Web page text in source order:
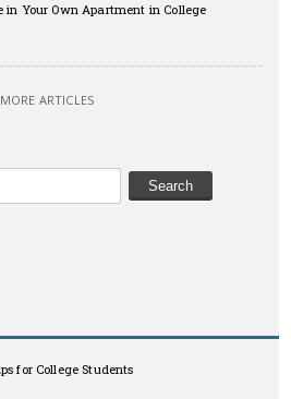
in Your Own Apartment in College
MORE ARTICLES
for College Students